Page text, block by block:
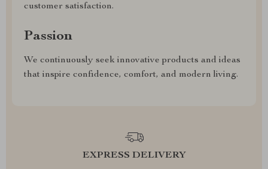
customer satisfaction.
Passion
We continuously seek innovative products and ideas
that inspire confidence, comfort, and modern living.
EXPRESS DELIVERY